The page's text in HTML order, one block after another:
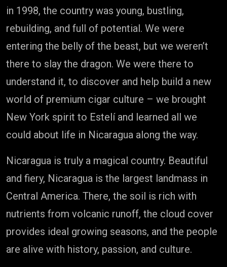
in 1998, the country was young, bustling,
rebuilding, and full of potential. We were
entering the belly of the beast, but we weren’t
there to slay the dragon. We were there to
understand it, to discover and help build a new
world of premium cigar culture – we brought
New York spirit to Estelí and learned all we
could about life in Nicaragua along the way.
Nicaragua is truly a magical country. Beautiful
and fiery, Nicaragua is the largest landmass in
Central America. There, the soil is rich with
nutrients from volcanic runoff, the cloud cover
provides ideal growing seasons, and the people
are alive with history, passion, and culture.